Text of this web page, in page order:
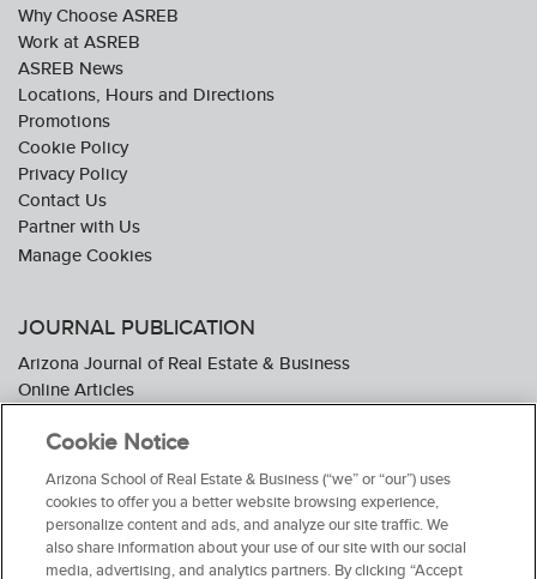
Why Choose ASREB
Work at ASREB
ASREB News
Locations, Hours and Directions
Promotions
Cookie Policy
Privacy Policy
Contact Us
Partner with Us
JOURNAL PUBLICATION
Arizona Journal of Real Estate & Business
Online Articles
Subscribe To The Journal
Media Kit
Advertiser Testimonials
Cookie Notice
Arizona School of Real Estate & Business (“we” or “our”) uses
cookies to offer you a better website browsing experience,
personalize content and ads, and analyze our site traffic. We
also share information about your use of our site with our social
media, advertising, and analytics partners. By clicking “Accept